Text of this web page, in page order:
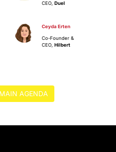
CEO, Duel
Ceyda Erten
Co-Founder &
CEO, Hilbert
AGENDA